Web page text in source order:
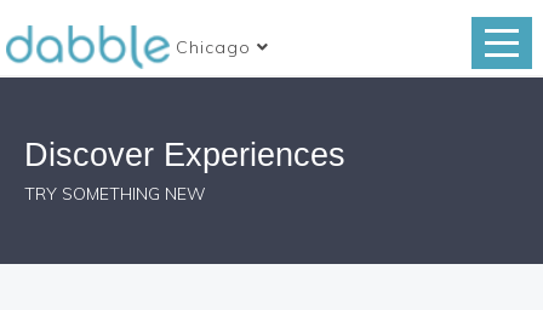
Chicago
Discover Experiences
TRY SOMETHING NEW